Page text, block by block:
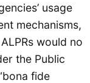
usage
mechanisms,
would no
the Public
fide